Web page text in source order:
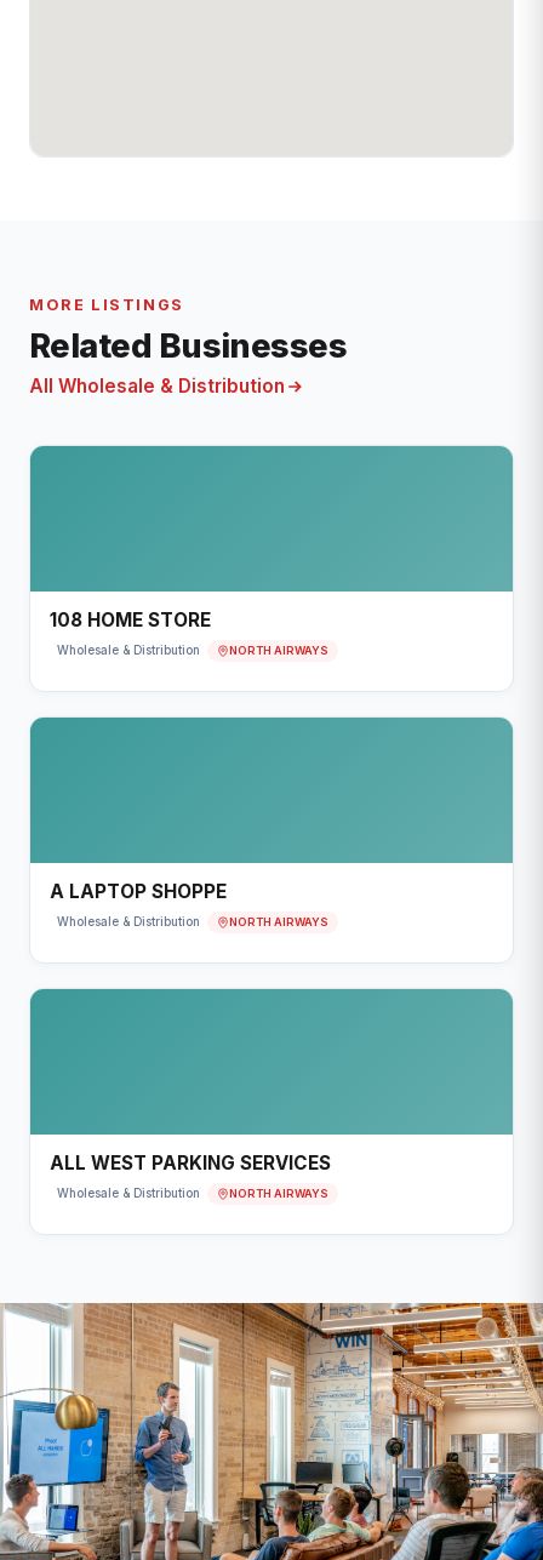
MORE LISTINGS
Related Businesses
All Wholesale & Distribution
108 HOME STORE
Wholesale & Distribution NORTH AIRWAYS
A LAPTOP SHOPPE
Wholesale & Distribution NORTH AIRWAYS
ALL WEST PARKING SERVICES
Wholesale & Distribution NORTH AIRWAYS